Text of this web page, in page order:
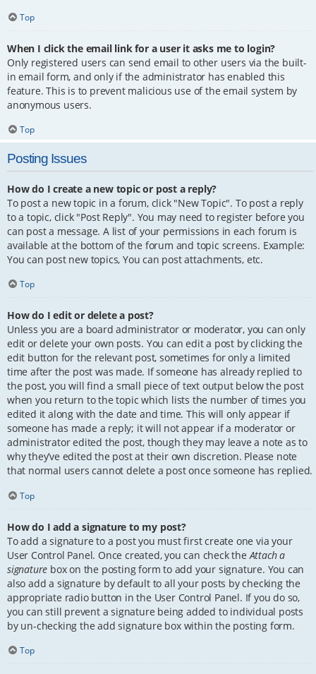
Top
When I click the email link for a user it asks me to login?
Only registered users can send email to other users via the built-
in email form, and only if the administrator has enabled this
feature. This is to prevent malicious use of the email system by
anonymous users.
Top
Posting Issues
How do I create a new topic or post a reply?
To post a new topic in a forum, click "New Topic". To post a reply
to a topic, click "Post Reply". You may need to register before you
can post a message. A list of your permissions in each forum is
available at the bottom of the forum and topic screens. Example:
You can post new topics, You can post attachments, etc.
Top
How do I edit or delete a post?
Unless you are a board administrator or moderator, you can only
edit or delete your own posts. You can edit a post by clicking the
edit button for the relevant post, sometimes for only a limited
time after the post was made. If someone has already replied to
the post, you will find a small piece of text output below the post
when you return to the topic which lists the number of times you
edited it along with the date and time. This will only appear if
someone has made a reply; it will not appear if a moderator or
administrator edited the post, though they may leave a note as to
why they’ve edited the post at their own discretion. Please note
that normal users cannot delete a post once someone has replied.
Top
How do I add a signature to my post?
To add a signature to a post you must first create one via your
User Control Panel. Once created, you can check theAttach a
signature box on the posting form to add your signature. You can
also add a signature by default to all your posts by checking the
appropriate radio button in the User Control Panel. If you do so,
you can still prevent a signature being added to individual posts
by un-checking the add signature box within the posting form.
Top